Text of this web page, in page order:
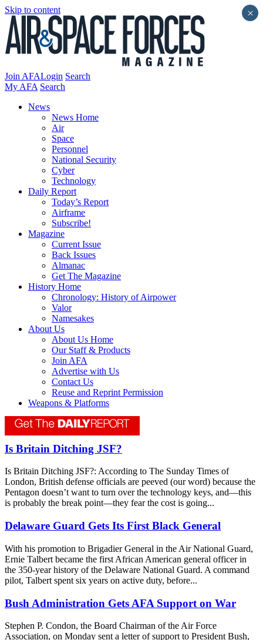
Skip to content
Join AFALogin Search
My AFA Search
News
News Home
Air
Space
Personnel
National Security
Cyber
Technology
Daily Report
Today’s Report
Airframe
Subscribe!
Magazine
Current Issue
Back Issues
Almanac
Get The Magazine
History Home
Chronology: History of Airpower
Valor
Namesakes
About Us
About Us Home
Our Staff & Products
Join AFA
Advertise with Us
Contact Us
Reuse and Reprint Permission
Weapons & Platforms
Is Britain Ditching JSF?
Is Britain Ditching JSF?: According to The Sunday Times of
London, British defense officials are peeved (our word) because the
Pentagon doesn’t want to turn over the technology keys, and—this
is probably the break point—they fear the cost is going...
Delaware Guard Gets Its First Black General
With his promotion to Brigadier General in the Air National Guard,
Ernie Talbert became the first African American general officer in
the 350-year history of the Delaware National Guard. A command
pilot, Talbert spent six years on active duty, before...
Bush Administration Gets AFA Support on War
Stephen P. Condon, the Board Chairman of the Air Force
Association, on Monday sent a letter of support to President Bush,
×